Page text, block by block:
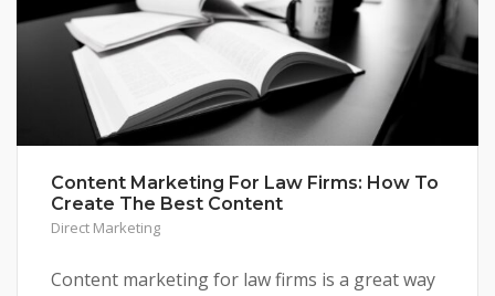
Content Marketing For Law Firms: How To
Create The Best Content
Direct Marketing
Content marketing for law firms is a great way